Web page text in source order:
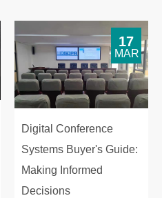
Digital Conference
Systems Buyer's Guide:
Making Informed
Decisions
17
MAR